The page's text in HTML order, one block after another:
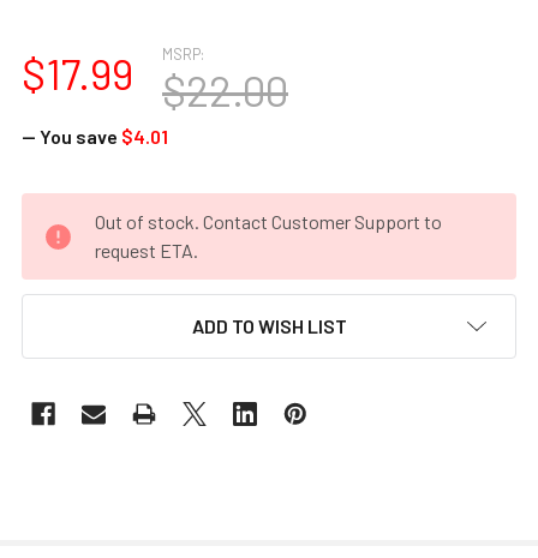
MSRP:
$22.00
$17.99
— You save $4.01
STOCK:
Out of stock. Contact Customer Support to
request ETA.
ADD TO WISH LIST